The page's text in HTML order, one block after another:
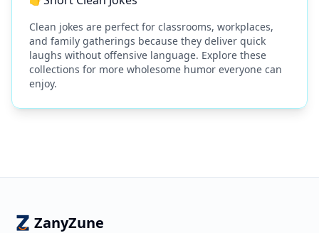
Clean jokes are perfect for classrooms, workplaces,
and family gatherings because they deliver quick
laughs without offensive language. Explore these
collections for more wholesome humor everyone can
enjoy.
ZanyZune